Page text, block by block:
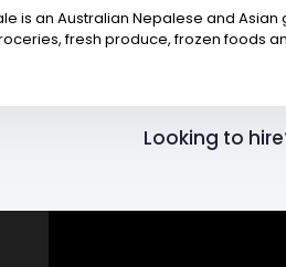
is an Australian Nepalese and
fresh produce, frozen foods
Looking to